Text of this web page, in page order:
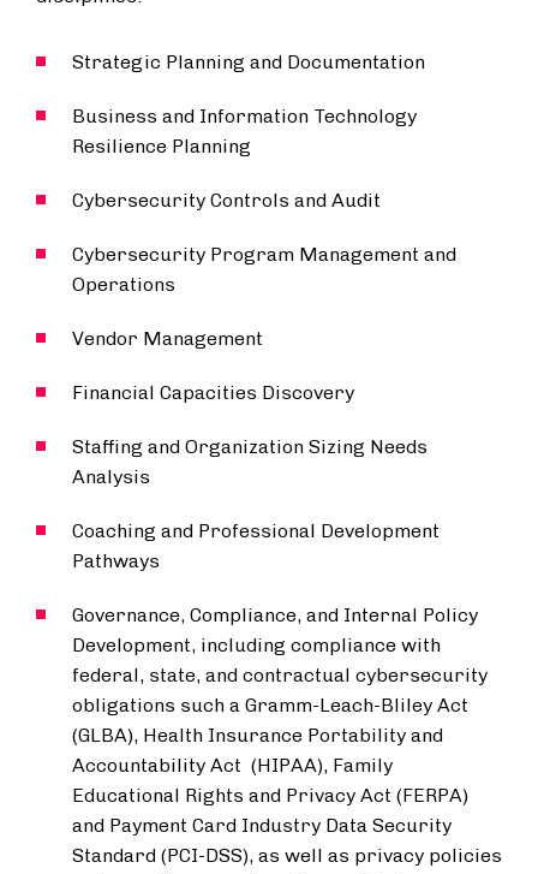
Strategic Planning and Documentation
Business and Information Technology
Resilience Planning
Cybersecurity Controls and Audit
Cybersecurity Program Management and
Operations
Vendor Management
Financial Capacities Discovery
Staffing and Organization Sizing Needs
Analysis
Coaching and Professional Development
Pathways
Governance, Compliance, and Internal Policy
Development, including compliance with
federal, state, and contractual cybersecurity
obligations such a Gramm-Leach-Bliley Act
(GLBA), Health Insurance Portability and
Accountability Act (HIPAA), Family
Educational Rights and Privacy Act (FERPA)
and Payment Card Industry Data Security
Standard (PCI-DSS), as well as privacy policies